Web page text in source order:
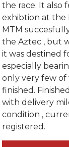
the race. It also
exhibtion at the
MTM
the Aztec , but
it was destined
especially
only very few of
finished.
with delivery
condition ,
registered.